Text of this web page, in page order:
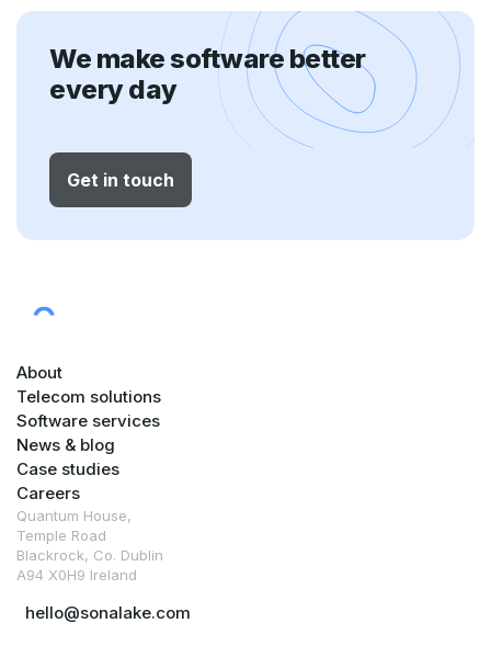
We make software better
every day
Get in touch
About
Telecom solutions
Software services
News & blog
Case studies
Careers
Quantum House,
Temple Road
Blackrock, Co. Dublin
A94 X0H9 Ireland
hello@sonalake.com